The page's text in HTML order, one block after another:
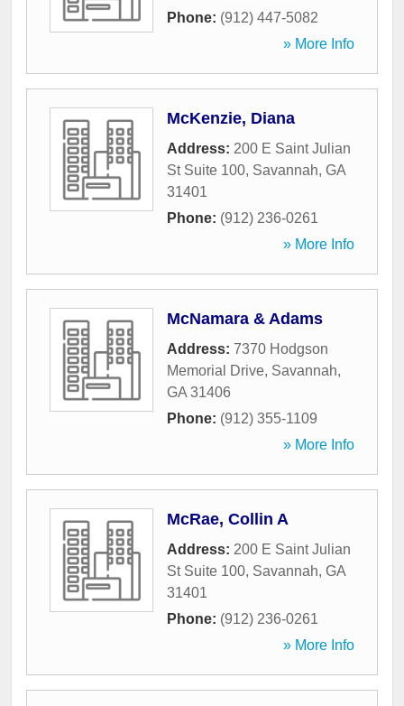
Phone: (912) 447-5082
» More Info
McKenzie, Diana
Address: 200 E Saint Julian
St Suite 100, Savannah, GA
31401
Phone: (912) 236-0261
» More Info
McNamara & Adams
Address: 7370 Hodgson
Memorial Drive, Savannah,
GA 31406
Phone: (912) 355-1109
» More Info
McRae, Collin A
Address: 200 E Saint Julian
St Suite 100, Savannah, GA
31401
Phone: (912) 236-0261
» More Info